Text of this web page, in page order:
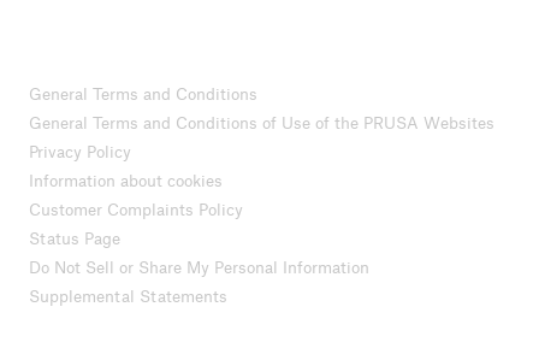
General Terms and Conditions
General Terms and Conditions of Use of the PRUSA Websites
Privacy Policy
Information about cookies
Customer Complaints Policy
Status Page
Do Not Sell or Share My Personal Information
Supplemental Statements